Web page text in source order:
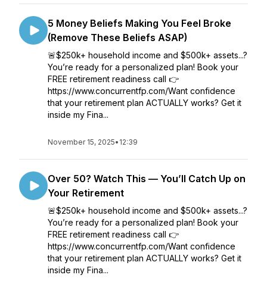
5 Money Beliefs Making You Feel Broke
(Remove These Beliefs ASAP)
🚨$250k+ household income and $500k+ assets...?
You’re ready for a personalized plan! Book your
FREE retirement readiness call 👉
https://www.concurrentfp.com/Want confidence
that your retirement plan ACTUALLY works? Get it
inside my Fina...
November 15, 2025• 12:39
Over 50? Watch This — You’ll Catch Up on
Your Retirement
🚨$250k+ household income and $500k+ assets...?
You’re ready for a personalized plan! Book your
FREE retirement readiness call 👉
https://www.concurrentfp.com/Want confidence
that your retirement plan ACTUALLY works? Get it
inside my Fina...